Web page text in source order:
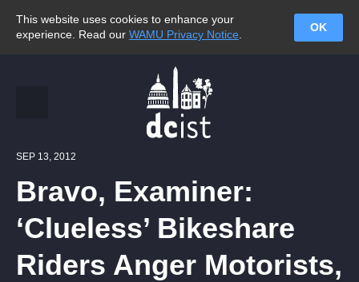
This website uses cookies to enhance your
experience. Read our WAMU Privacy Notice
OK
SEP 13, 2012
Bravo, Examiner:
‘Clueless’ Bikeshare
Riders Anger Motorists,